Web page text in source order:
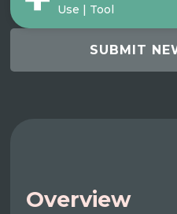
Use | Tool
SUBMIT
Overview